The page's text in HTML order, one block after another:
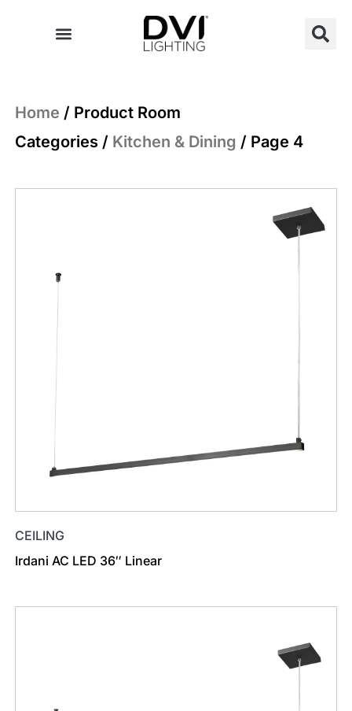
Home / Product Room
Categories / Kitchen & Dining / Page 4
CEILING
Irdani AC LED 36″ Linear